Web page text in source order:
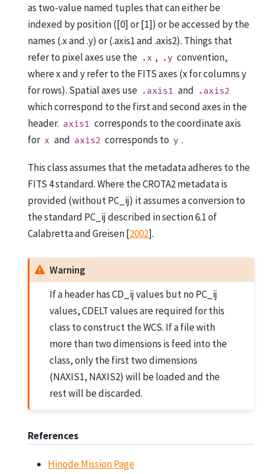
as two-value named tuples that can either be
indexed by position ([0] or [1]) or be accessed by the
names (.x and .y) or (.axis1 and .axis2). Things that
refer to pixel axes use the .x , .y convention,
where x and y refer to the FITS axes (x for columns y
for rows). Spatial axes use .axis1 and .axis2
which correspond to the first and second axes in the
header. axis1 corresponds to the coordinate axis
for x and axis2 corresponds to y .
This class assumes that the metadata adheres to the
FITS 4 standard. Where the CROTA2 metadata is
provided (without PC_ij) it assumes a conversion to
the standard PC_ij described in section 6.1 of
Calabretta and Greisen [2002].
Warning
If a header has CD_ij values but no PC_ij
values, CDELT values are required for this
class to construct the WCS. If a file with
more than two dimensions is feed into the
class, only the first two dimensions
(NAXIS1, NAXIS2) will be loaded and the
rest will be discarded.
References
Hinode Mission Page